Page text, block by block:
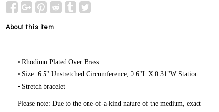
About this item
• Rhodium Plated Over Brass
• Size: 6.5" Unstretched Circumference, 0.6"L X 0.31"W Station
• Stretch bracelet
Please note: Due to the one-of-a-kind nature of the medium, exact